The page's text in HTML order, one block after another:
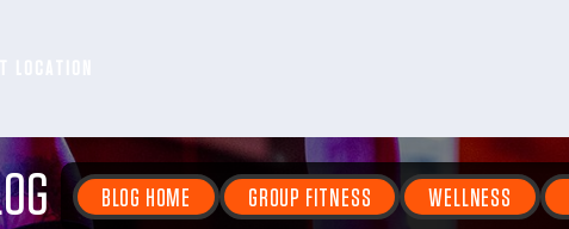
BLOG HOME GROUP FITNESS WELLNESS